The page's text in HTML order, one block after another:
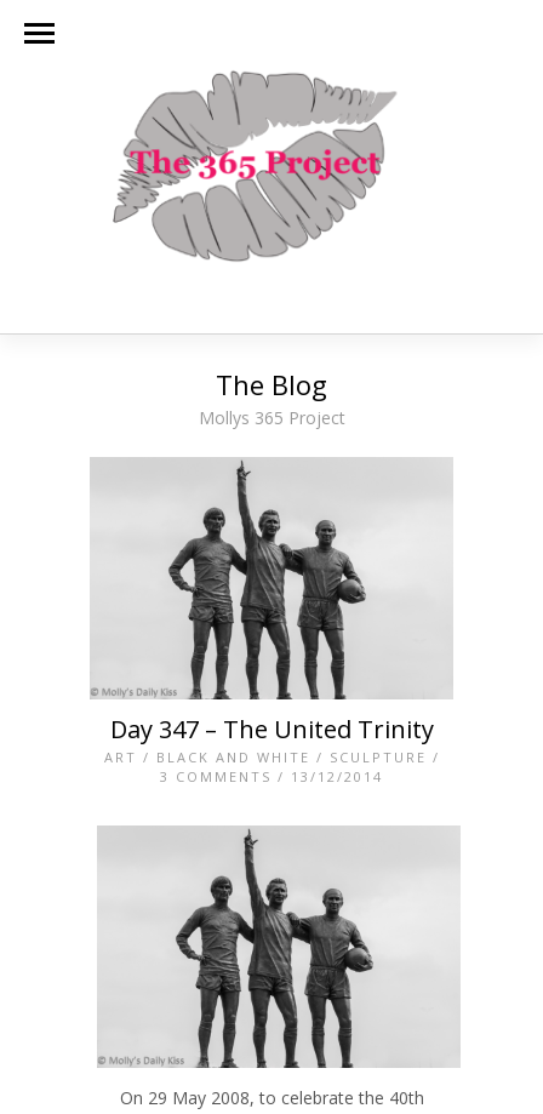
The Blog
Mollys 365 Project
Day 347 – The United Trinity
ART / BLACK AND WHITE / SCULPTURE /
3 COMMENTS / 13/12/2014
On 29 May 2008, to celebrate the 40th